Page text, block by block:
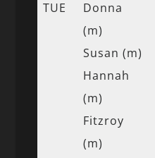
TUE
Donna
(m)
Susan (m)
Hannah
(m)
Fitzroy
(m)